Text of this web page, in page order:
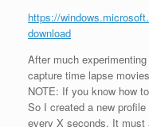
https://
download
After much
capture time lapse
NOTE: If you know how
So I created a new
every X seconds. It must